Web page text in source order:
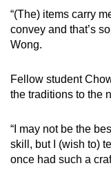
“(The) items carry
convey and that’s
Wong.
Fellow student
the traditions to the
“I may not be the
skill, but I (wish to)
once had such a